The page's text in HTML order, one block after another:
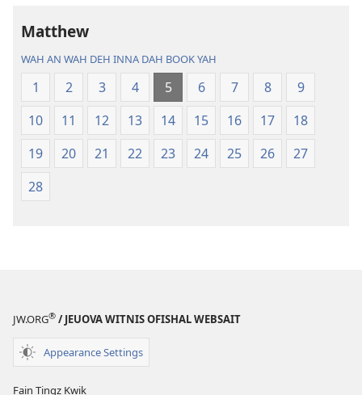
Out
Inna
2013)
Out
Inna
2013)
Matthew
WAH AN WAH DEH INNA DAH BOOK YAH
1 2 3 4 5 6 7 8
9
10
11 12 13 14 15 16 17
18
19
20 21 22 23 24 25 26
27
28
JW.ORG® / JEUOVA WITNIS OFISHAL WEBSAIT
Appearance Settings
Fain Tingz Kwik